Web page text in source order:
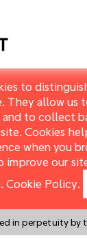
to
They allow us
to collect
Cookies
when you
improve our
Cookie Policy.
in perpetuity by